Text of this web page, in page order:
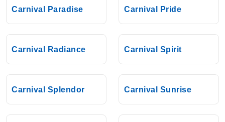
Carnival Paradise Carnival Pride
Carnival Radiance Carnival Spirit
Carnival Splendor Carnival Sunrise